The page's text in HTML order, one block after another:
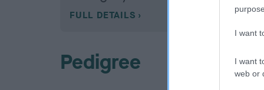
I want
I want
web or
FULL DETAILS
Pedigree